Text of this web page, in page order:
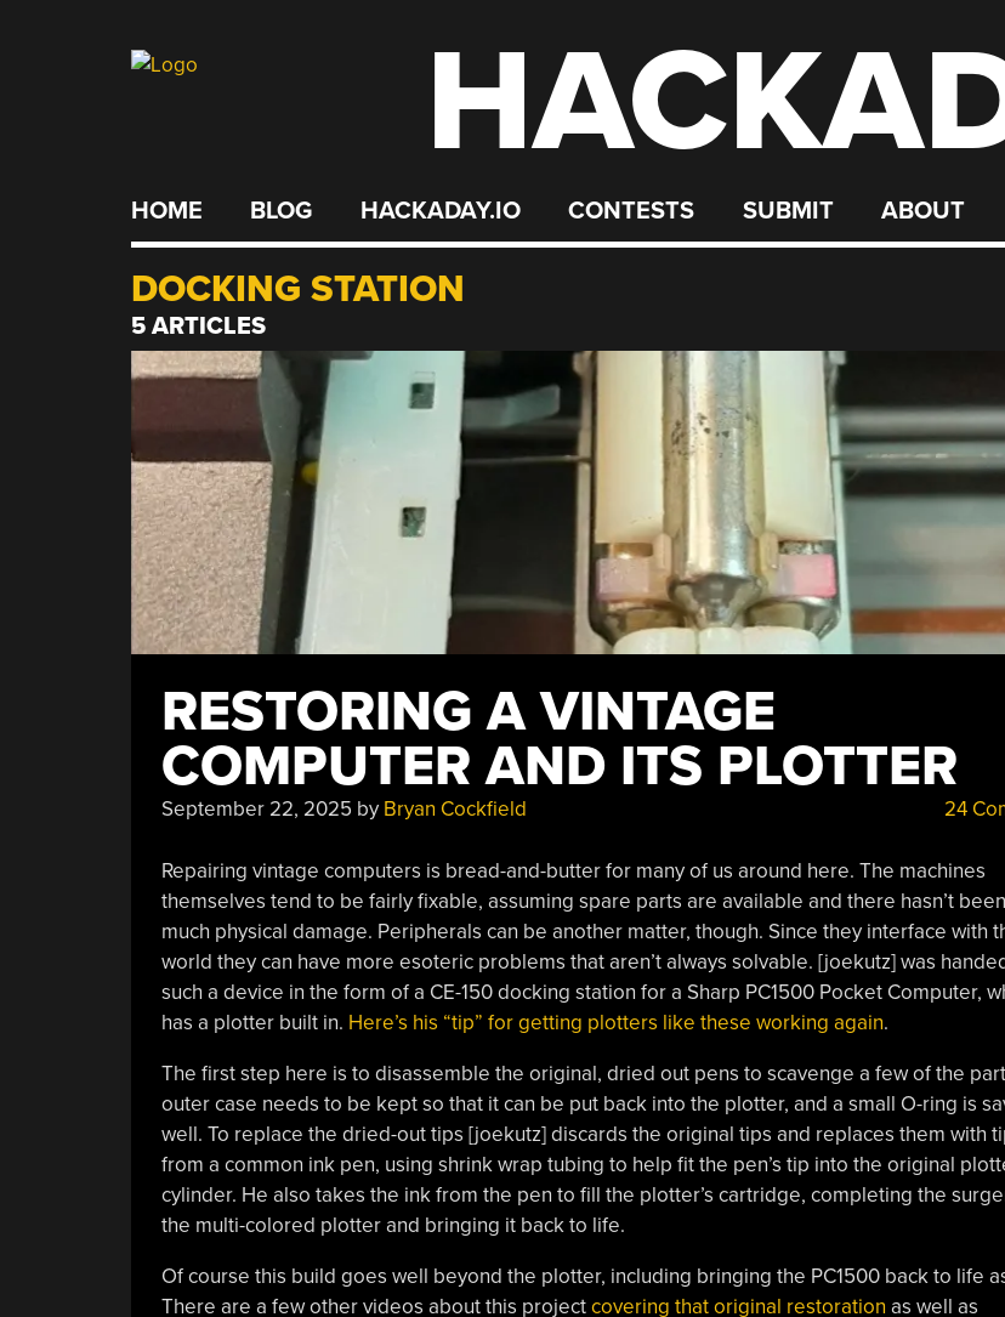
HOME BLOG HACKADAY.IO CONTESTS SUBMIT ABOUT
DOCKING STATION
5 ARTICLES
RESTORING A VINTAGE
COMPUTER AND ITS PLOTTER
September 22, 2025 by Bryan Cockfield 24
Repairing vintage computers is bread-and-butter for many of us around here. The machines
themselves tend to be fairly fixable, assuming spare parts are available and there hasn’t
much physical damage. Peripherals can be another matter, though. Since they interface with
world they can have more esoteric problems that aren’t always solvable. [joekutz] was
such a device in the form of a CE-150 docking station for a Sharp PC1500 Pocket Computer,
has a plotter built in. Here’s his “tip” for getting plotters like these working again.
The first step here is to disassemble the original, dried out pens to scavenge a few of the
outer case needs to be kept so that it can be put back into the plotter, and a small O-ring is
well. To replace the dried-out tips [joekutz] discards the original tips and replaces them with
from a common ink pen, using shrink wrap tubing to help fit the pen’s tip into the original
cylinder. He also takes the ink from the pen to fill the plotter’s cartridge, completing the
the multi-colored plotter and bringing it back to life.
Of course this build goes well beyond the plotter, including bringing the PC1500 back to life
There are a few other videos about this projectcovering that original restoration as well as